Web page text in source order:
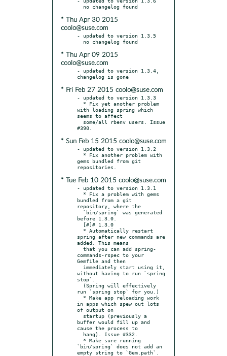
* Thu Apr 30 2015
coolo@suse.com
- updated to version 1.3.5
* Thu Apr 09 2015
coolo@suse.com
- updated to version 1.3.4,
* Fri Feb 27 2015 coolo@suse.com
- updated to version 1.3.3
with loading spring which
seems to affect
* Sun Feb 15 2015 coolo@suse.com
- updated to version 1.3.2
gems bundled from git
* Tue Feb 10 2015 coolo@suse.com
- updated to version 1.3.1
bundled from a git
repository, where the
before 1.3.0.
spring after new commands are
added. This means
commands-rspec to your
Gemfile and then
without having to run `spring
stop`.
run `spring stop` for you.)
in apps which spew out lots
of output on
buffer would fill up and
cause the process to
`bin/spring` does not add an
empty string to `Gem.path`.